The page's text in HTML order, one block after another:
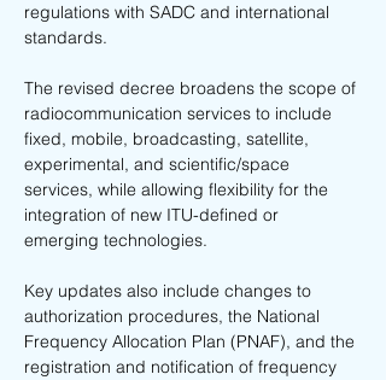
regulations with SADC and international
standards.
The revised decree broadens the scope of
radiocommunication services to include
fixed, mobile, broadcasting, satellite,
experimental, and scientific/space
services, while allowing flexibility for the
integration of new ITU-defined or
emerging technologies.
Key updates also include changes to
authorization procedures, the National
Frequency Allocation Plan (PNAF), and the
registration and notification of frequency